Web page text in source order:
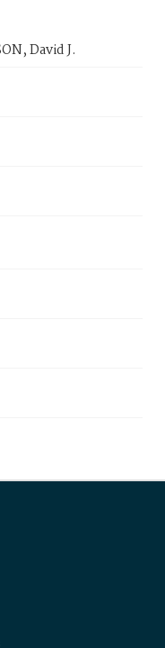
David J.